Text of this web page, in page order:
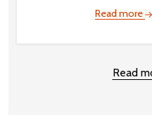
Read more
Read